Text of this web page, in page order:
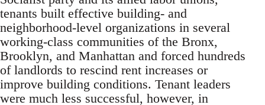
tenants built effective building- and
neighborhood-level organizations in several
working-class communities of the Bronx,
Brooklyn, and Manhattan and forced hundreds
of landlords to rescind rent increases or
improve building conditions. Tenant leaders
were much less successful, however, in